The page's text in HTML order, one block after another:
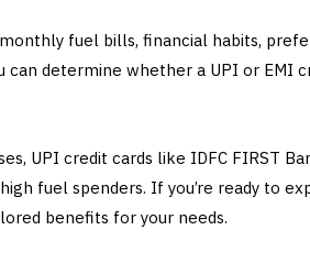
fuel bills, financial habits,
can determine whether a UPI or EMI
UPI credit cards like IDFC FIRST
fuel spenders. If you’re ready to
benefits for your needs.